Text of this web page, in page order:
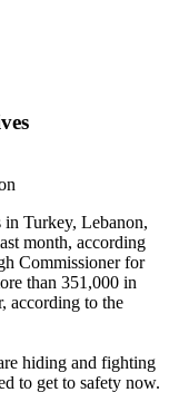
in Turkey, Lebanon,
month, according
Commissioner for
than 351,000 in
according to the
hiding and fighting
to get to safety now.